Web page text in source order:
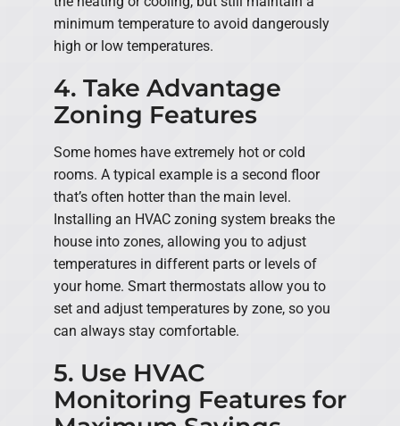
minimum temperature to avoid dangerously
high or low temperatures.
4. Take Advantage
Zoning Features
Some homes have extremely hot or cold
rooms. A typical example is a second floor
that’s often hotter than the main level.
Installing an HVAC zoning system breaks the
house into zones, allowing you to adjust
temperatures in different parts or levels of
your home. Smart thermostats allow you to
set and adjust temperatures by zone, so you
can always stay comfortable.
5. Use HVAC
Monitoring Features for